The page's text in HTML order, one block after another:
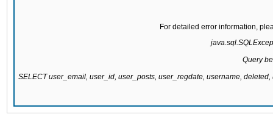
For detailed error information,
Query
SELECT user_email, user_id, user_posts, user_regdate, username,